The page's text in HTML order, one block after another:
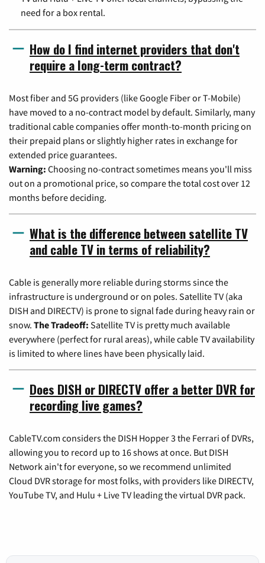
need for a box rental.
How do I find internet providers that don't
require a long-term contract?
Most fiber and 5G providers (like Google Fiber or T-Mobile)
have moved to a no-contract model by default. Similarly, many
traditional cable companies offer month-to-month pricing on
their prepaid plans or slightly higher rates in exchange for
extended price guarantees.
Warning: Choosing no-contract sometimes means you'll miss
out on a promotional price, so compare the total cost over 12
months before deciding.
What is the difference between satellite TV
and cable TV in terms of reliability?
Cable is generally more reliable during storms since the
infrastructure is underground or on poles. Satellite TV (aka
DISH and DIRECTV) is prone to signal fade during heavy rain or
snow. The Tradeoff: Satellite TV is pretty much available
everywhere (perfect for rural areas), while cable TV availability
is limited to where lines have been physically laid.
Does DISH or DIRECTV offer a better DVR for
recording live games?
CableTV.com considers the DISH Hopper 3 the Ferrari of DVRs,
allowing you to record up to 16 shows at once. But DISH
Network ain't for everyone, so we recommend unlimited
Cloud DVR storage for most folks, with providers like DIRECTV,
YouTube TV, and Hulu + Live TV leading the virtual DVR pack.